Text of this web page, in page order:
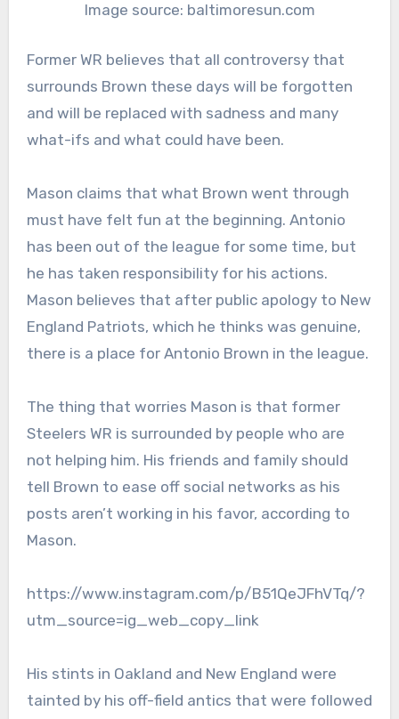
Image source: baltimoresun.com
Former WR believes that all controversy that
surrounds Brown these days will be forgotten
and will be replaced with sadness and many
what-ifs and what could have been.
Mason claims that what Brown went through
must have felt fun at the beginning. Antonio
has been out of the league for some time, but
he has taken responsibility for his actions.
Mason believes that after public apology to New
England Patriots, which he thinks was genuine,
there is a place for Antonio Brown in the league.
The thing that worries Mason is that former
Steelers WR is surrounded by people who are
not helping him. His friends and family should
tell Brown to ease off social networks as his
posts aren’t working in his favor, according to
Mason.
https://www.instagram.com/p/B51QeJFhVTq/?
utm_source=ig_web_copy_link
His stints in Oakland and New England were
tainted by his off-field antics that were followed